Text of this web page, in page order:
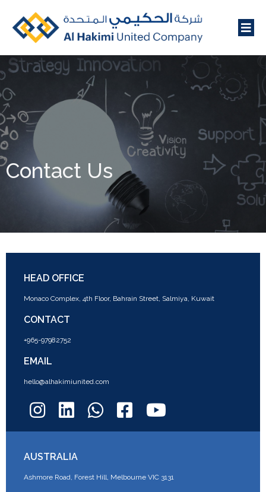
Contact Us
HEAD OFFICE
Monaco Complex, 4th Floor, Bahrain Street, Salmiya, Kuwait
CONTACT
+965-97982752
EMAIL
hello@alhakimiunited.com
AUSTRALIA
Ashmore Road, Forest Hill, Melbourne VIC 3131